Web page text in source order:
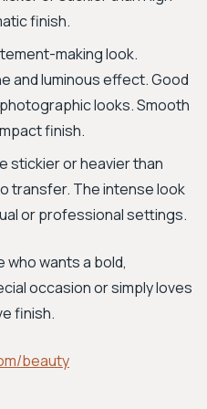
finish.
making look.
and luminous effect. Good
looks. Smooth
finish.
stickier or heavier than
transfer. The intense look
or professional settings.
who wants a bold,
occasion or simply loves
finish.
beauty